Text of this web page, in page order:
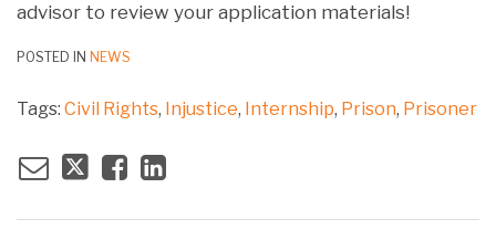
advisor to review your application materials!
POSTED IN NEWS
Tags: Civil Rights, Injustice, Internship, Prison, Prisoner